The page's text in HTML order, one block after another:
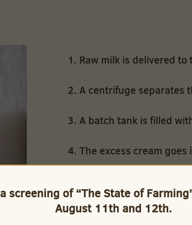
Raw milk is delivered
A centrifuge separates
A batch tank is filled
The excess cream
A computer controlled
blend the skim and
screening of “The State of
August 11th and 12th.